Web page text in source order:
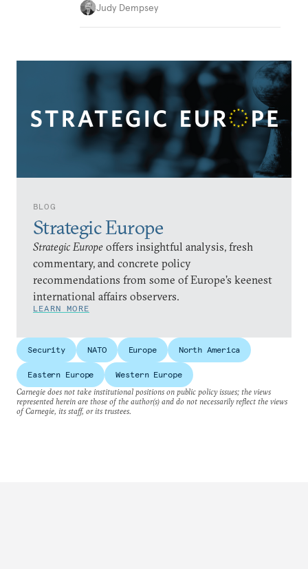
BLOG
Strategic Europe
Strategic Europe offers insightful analysis, fresh
commentary, and concrete policy
recommendations from some of Europe’s keenest
international affairs observers.
LEARN MORE
Judy Dempsey
Security NATO Europe North America
Eastern Europe
Western Europe
Carnegie does not take institutional positions on public policy issues; the views
represented herein are those of the author(s) and do not necessarily reflect the views
of Carnegie, its staff, or its trustees.